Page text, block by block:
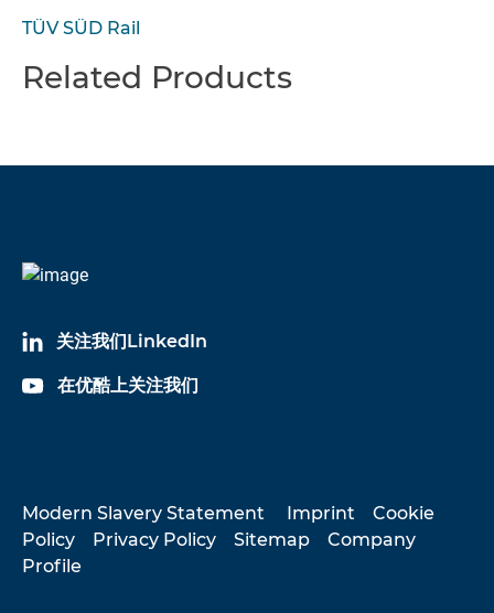
TÜV SÜD Rail
Related Products
关注我们LinkedIn
在优酷上关注我们
Modern Slavery Statement Imprint
Cookie
Policy
Privacy Policy Sitemap
Company
Profile